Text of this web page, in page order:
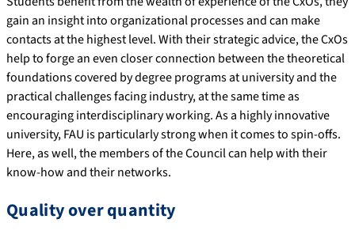
gain an insight into organizational processes and can make
contacts at the highest level. With their strategic advice, the CxOs
help to forge an even closer connection between the theoretical
foundations covered by degree programs at university and the
practical challenges facing industry, at the same time as
encouraging interdisciplinary working. As a highly innovative
university, FAU is particularly strong when it comes to spin-offs.
Here, as well, the members of the Council can help with their
know-how and their networks.
Quality over quantity